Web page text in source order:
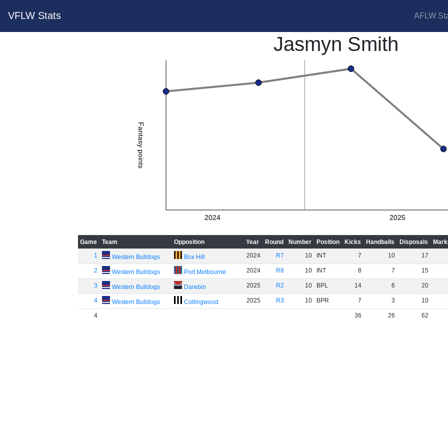
VFLW Stats AFLW
Jasmyn Smith
Fantasy points
2024 2025
Game Team Opposition Year Round Number Position Kicks Handballs Disposals
1
Western Bulldogs Box Hill 2024 R7 10 INT 7 10 17
2 Western Bulldogs Port Melbourne 2024 R8 10 INT 8 7 15
3 Western Bulldogs Darebin 2025 R2 10 BPL 14 6 20
4 Western Bulldogs Collingwood 2025 R3 10 BPR 7 3 10
4 36 26 62